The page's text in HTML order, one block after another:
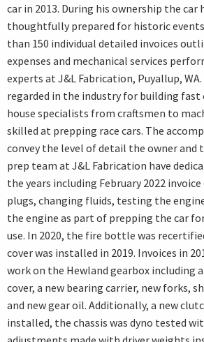
car in 2013. During his ownership the car
thoughtfully prepared for historic
than 150 individual detailed invoices
expenses and mechanical services
experts at J&L Fabrication, Puyallup,
regarded in the industry for building fast
house specialists from craftsmen to
skilled at prepping race cars. The
convey the level of detail the owner and
prep team at J&L Fabrication have
the years including February 2022
plugs, changing fluids, testing the
the engine as part of prepping the car
use. In 2020, the fire bottle was
cover was installed in 2019. Invoices in
work on the Hewland gearbox including
cover, a new bearing carrier, new forks,
and new gear oil. Additionally, a new
installed, the chassis was dyno tested